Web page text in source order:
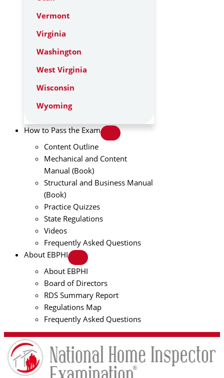
Vermont
Virginia
Washington
West Virginia
Wisconsin
Wyoming
How to Pass the Exam
Content Outline
Mechanical and Content
Manual (Book)
Structural and Business Manual
(Book)
Practice Quizzes
State Regulations
Videos
Frequently Asked Questions
About EBPHI
About EBPHI
Board of Directors
RDS Summary Report
Regulations Map
Frequently Asked Questions